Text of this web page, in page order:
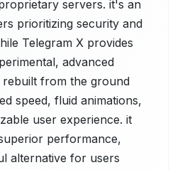
servers. it's an
prioritizing security and
Telegram X provides
advanced
from the ground
speed, fluid animations,
user experience. it
performance,
alternative for users